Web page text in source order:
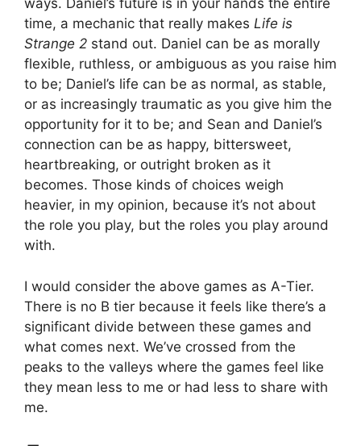
ways. Daniel’s future is in your hands the entire
time, a mechanic that really makes Life is
Strange 2 stand out. Daniel can be as morally
flexible, ruthless, or ambiguous as you raise him
to be; Daniel’s life can be as normal, as stable,
or as increasingly traumatic as you give him the
opportunity for it to be; and Sean and Daniel’s
connection can be as happy, bittersweet,
heartbreaking, or outright broken as it
becomes. Those kinds of choices weigh
heavier, in my opinion, because it’s not about
the role you play, but the roles you play around
with.
I would consider the above games as A-Tier.
There is no B tier because it feels like there’s a
significant divide between these games and
what comes next. We’ve crossed from the
peaks to the valleys where the games feel like
they mean less to me or had less to share with
me.